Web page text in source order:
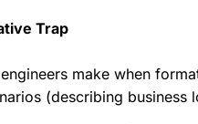
Trap
make when
(describing business